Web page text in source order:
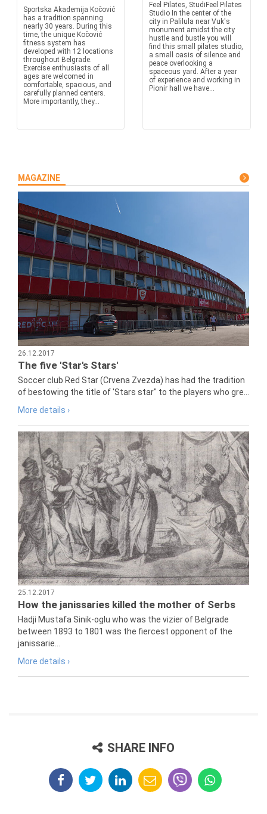
Sportska Akademija Kočović
has a tradition spanning
nearly 30 years. During this
time, the unique Kočović
fitness system has
developed with 12 locations
throughout Belgrade.
Exercise enthusiasts of all
ages are welcomed in
comfortable, spacious, and
carefully planned centers.
More importantly, they...
Feel Pilates, StudiFeel Pilates
Studio In the center of the
city in Palilula near Vuk's
monument amidst the city
hustle and bustle you will
find this small pilates studio,
a small oasis of silence and
peace overlooking a
spaceous yard. After a year
of experience and working in
Pionir hall we have...
MAGAZINE
26.12.2017
The five 'Star's Stars'
Soccer club Red Star (Crvena Zvezda) has had the tradition
of bestowing the title of 'Stars star" to the players who gre...
More details ›
25.12.2017
How the janissaries killed the mother of Serbs
Hadji Mustafa Sinik-oglu who was the vizier of Belgrade
between 1893 to 1801 was the fiercest opponent of the
janissarie...
More details ›
SHARE INFO